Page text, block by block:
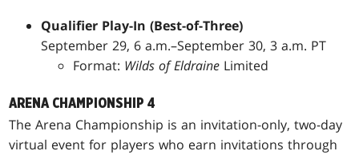
Qualifier Play-In (Best-of-Three)
September 29, 6 a.m.­–September 30, 3 a.m. PT
Format: Wilds of Eldraine Limited
ARENA CHAMPIONSHIP 4
The Arena Championship is an invitation-only, two-day
virtual event for players who earn invitations through